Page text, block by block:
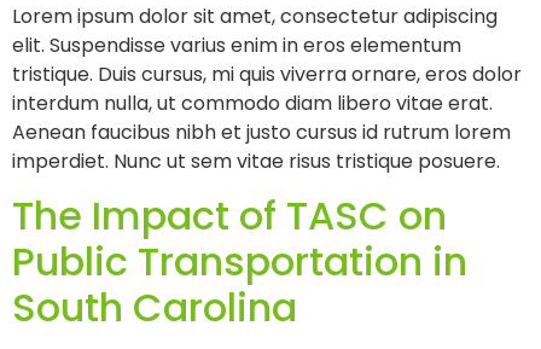
Lorem ipsum dolor sit amet, consectetur adipiscing
elit. Suspendisse varius enim in eros elementum
tristique. Duis cursus, mi quis viverra ornare, eros dolor
interdum nulla, ut commodo diam libero vitae erat.
Aenean faucibus nibh et justo cursus id rutrum lorem
imperdiet. Nunc ut sem vitae risus tristique posuere.
The Impact of TASC on
Public Transportation in
South Carolina